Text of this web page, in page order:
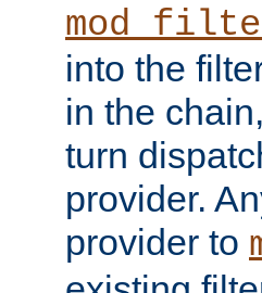
into the
in the
turn
provider.
provider to